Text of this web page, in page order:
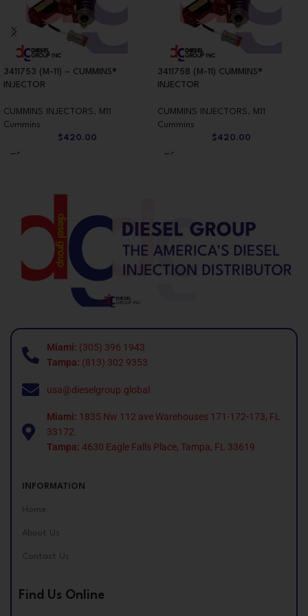
3411753 (M-11) – CUMMINS®
INJECTOR
CUMMINS INJECTORS , M11
Cummins
$420.00
3411758 (M-11) CUMMINS®
INJECTOR
CUMMINS INJECTORS , M11
Cummins
$420.00
Miami: (305) 396 1943
Tampa: (813) 302 9353
usa@dieselgroup.global
Miami: 1835 Nw 112 ave Warehouses 171-172-173, FL
33172.
Tampa: 4630 Eagle Falls Place, Tampa, FL 33619
INFORMATION
Home
About Us
Contact Us
Find Us Online